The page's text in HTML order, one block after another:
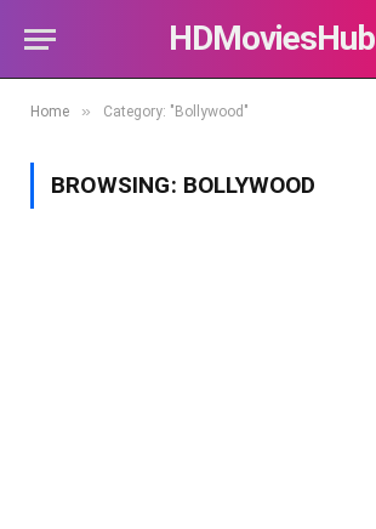
HDMoviesHub
Home » Category: "Bollywood"
BROWSING: BOLLYWOOD